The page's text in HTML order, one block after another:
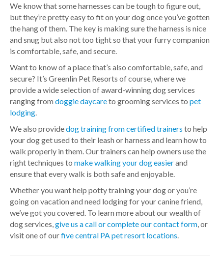
We know that some harnesses can be tough to figure out,
but they’re pretty easy to fit on your dog once you’ve gotten
the hang of them. The key is making sure the harness is nice
and snug but also not too tight so that your furry companion
is comfortable, safe, and secure.
Want to know of a place that’s also comfortable, safe, and
secure? It’s Greenlin Pet Resorts of course, where we
provide a wide selection of award-winning dog services
ranging from doggie daycareto grooming services to pet
lodging
We also providedog training from certified trainers to help
your dog get used to their leash or harness and learn how to
walk properly in them. Our trainers can help owners use the
right techniques to make walking your dog easierand
ensure that every walk is both safe and enjoyable.
Whether you want help potty training your dog or you’re
going on vacation and need lodging for your canine friend,
we’ve got you covered. To learn more about our wealth of
dog services, give us a call or complete our contact form , or
visit one of ourfive central PA pet resort locations